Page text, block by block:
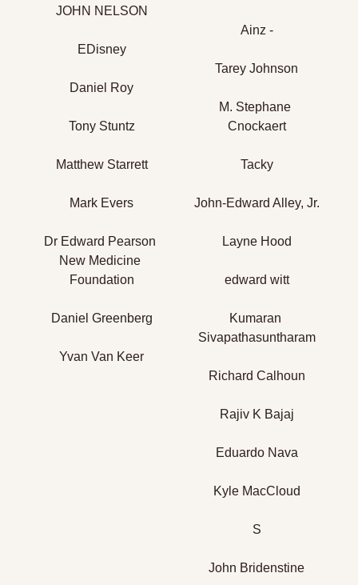
JOHN NELSON
EDisney
Daniel Roy
Tony Stuntz
Matthew Starrett
Mark Evers
Dr Edward Pearson
New Medicine
Foundation
Daniel Greenberg
Yvan Van Keer
Ainz -
Tarey Johnson
M. Stephane
Cnockaert
Tacky
John-Edward Alley, Jr.
Layne Hood
edward witt
Kumaran
Sivapathasuntharam
Richard Calhoun
Rajiv K Bajaj
Eduardo Nava
Kyle MacCloud
S
John Bridenstine